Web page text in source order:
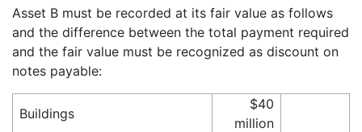
Asset B must be recorded at its fair value as follows
and the difference between the total payment required
and the fair value must be recognized as discount on
notes payable:
Buildings
$40
million